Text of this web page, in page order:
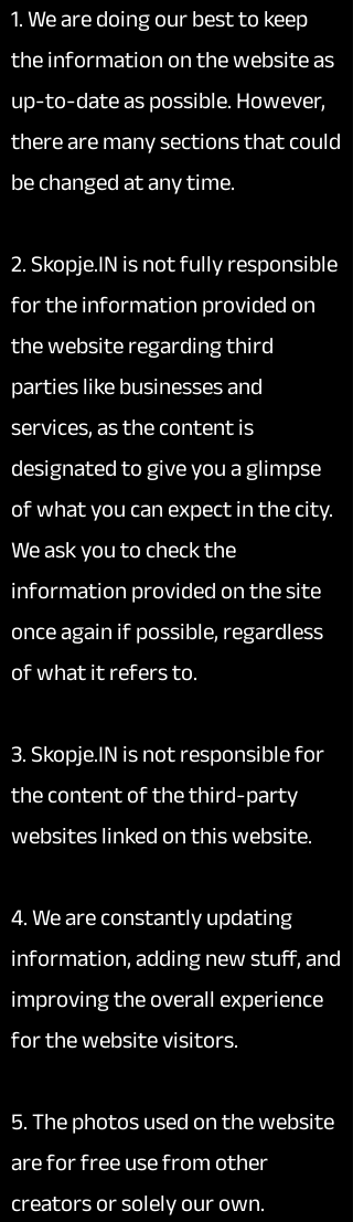
1. We are doing our best to keep
the information on the website as
up-to-date as possible. However,
there are many sections that could
be changed at any time.
2. Skopje.IN is not fully responsible
for the information provided on
the website regarding third
parties like businesses and
services, as the content is
designated to give you a glimpse
of what you can expect in the city.
We ask you to check the
information provided on the site
once again if possible, regardless
of what it refers to.
3. Skopje.IN is not responsible for
the content of the third-party
websites linked on this website.
4. We are constantly updating
information, adding new stuff, and
improving the overall experience
for the website visitors.
5. The photos used on the website
are for free use from other
creators or solely our own.